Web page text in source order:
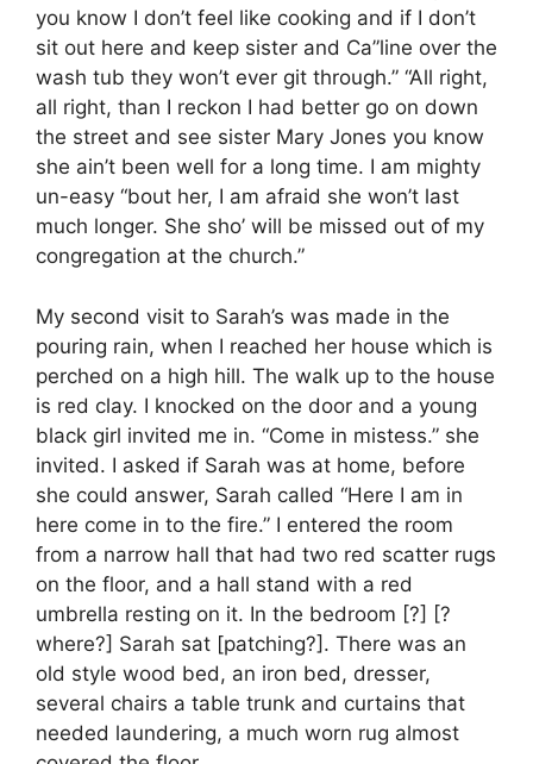
you know I don’t feel like cooking and if I don’t
sit out here and keep sister and Ca”line over the
wash tub they won’t ever git through.” “All right,
all right, than I reckon I had better go on down
the street and see sister Mary Jones you know
she ain’t been well for a long time. I am mighty
un-easy “bout her, I am afraid she won’t last
much longer. She sho’ will be missed out of my
congregation at the church.”
My second visit to Sarah’s was made in the
pouring rain, when I reached her house which is
perched on a high hill. The walk up to the house
is red clay. I knocked on the door and a young
black girl invited me in. “Come in mistess.” she
invited. I asked if Sarah was at home, before
she could answer, Sarah called “Here I am in
here come in to the fire.” I entered the room
from a narrow hall that had two red scatter rugs
on the floor, and a hall stand with a red
umbrella resting on it. In the bedroom [?] [?
where?] Sarah sat [patching?]. There was an
old style wood bed, an iron bed, dresser,
several chairs a table trunk and curtains that
needed laundering, a much worn rug almost